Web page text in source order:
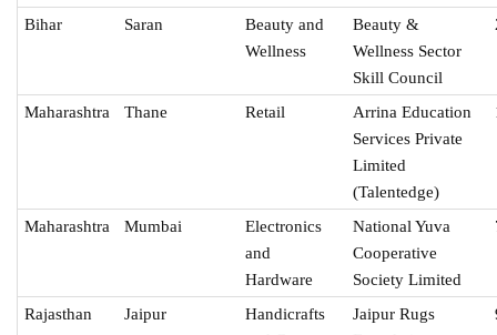
Bihar Saran
Beauty and
Wellness
Beauty &
Wellness Sector
Skill Council
Maharashtra Thane Retail
Arrina Education
Services Private
Limited
(Talentedge)
Maharashtra Mumbai
Electronics
and
Hardware
National Yuva
Cooperative
Society Limited
Rajasthan Jaipur
Handicrafts
Jaipur Rugs